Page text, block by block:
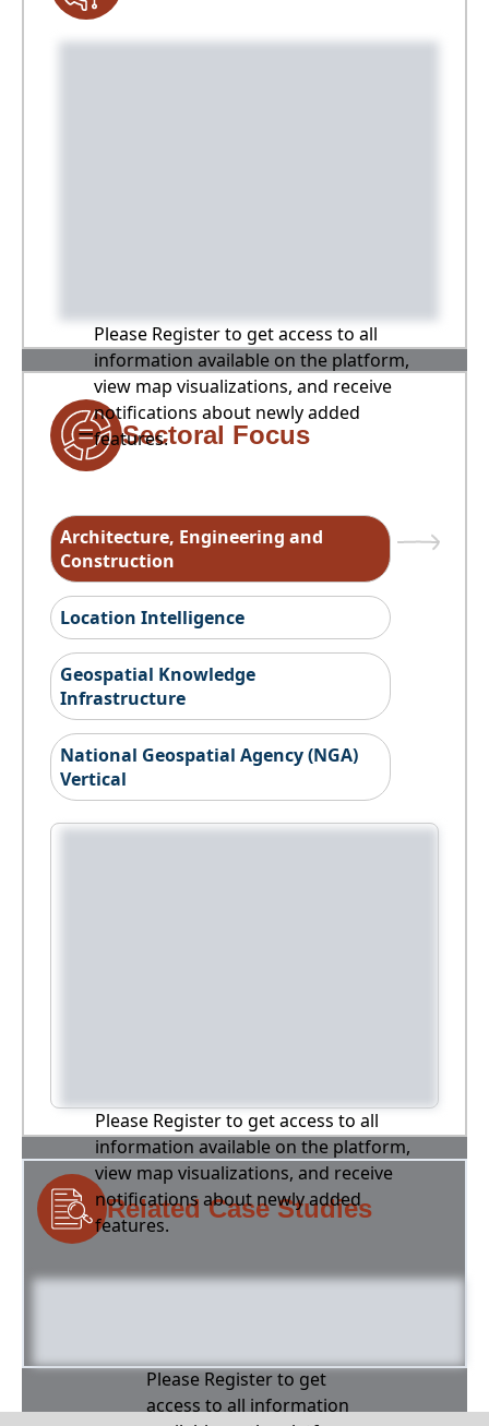
Please Register to get access to all
information available on the platform,
view map visualizations, and receive
notifications about newly added
features.
Sectoral Focus
Architecture, Engineering and
Construction
Location Intelligence
Geospatial Knowledge
Infrastructure
National Geospatial Agency (NGA)
Vertical
Please Register to get access to all
information available on the platform,
view map visualizations, and receive
notifications about newly added
features.
Related Case Studies
Please Register to get
access to all information